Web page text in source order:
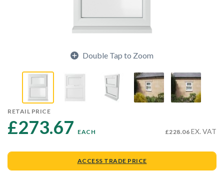
Double Tap to Zoom
RETAIL PRICE
£273.67 EACH £228.06 EX. VAT
ACCESS TRADE PRICE